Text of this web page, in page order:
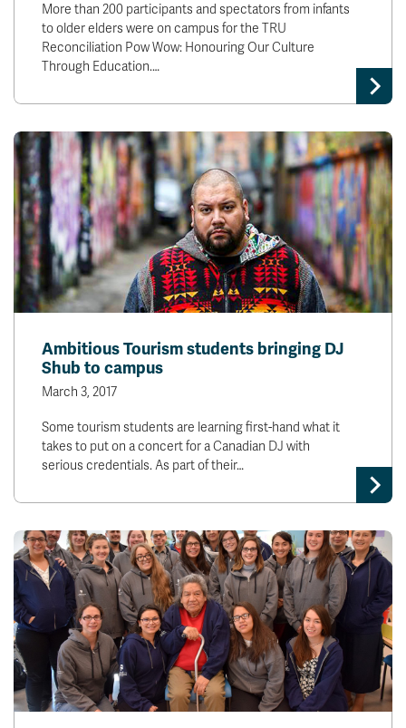
More than 200 participants and spectators from infants
to older elders were on campus for the TRU
Reconciliation Pow Wow: Honouring Our Culture
Through Education.…
Ambitious Tourism students bringing DJ
Shub to campus
March 3, 2017
Some tourism students are learning first-hand what it
takes to put on a concert for a Canadian DJ with
serious credentials. As part of their…